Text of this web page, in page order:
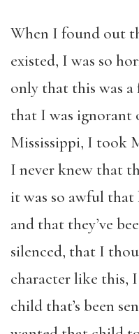
When I found out
existed, I was so
only that this was
that I was ignorant
Mississippi, I took
I never knew that
it was so awful
and that they’ve
silenced, that I
character like this,
child that’s been